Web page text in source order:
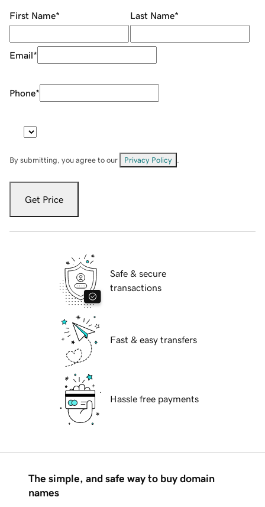
First Name* Last Name*
Email*
Phone*
By submitting, you agree to our Privacy Policy
Get Price
Safe & secure
transactions
Fast & easy transfers
Hassle free payments
The simple, and safe way to buy domain
names